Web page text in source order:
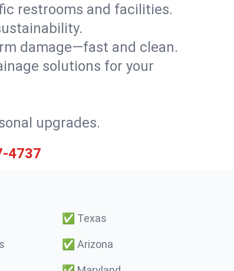
restrooms and facilities.
damage—fast and clean.
solutions for your
upgrades.
4737
✅ Texas
✅ Arizona